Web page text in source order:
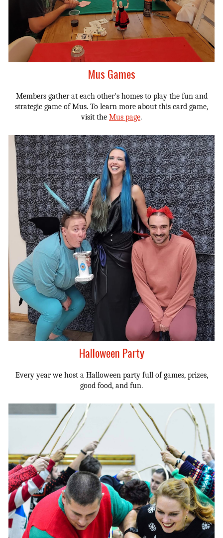
Mus Games
Members gather at each other's homes to play the fun and
strategic game of Mus. To learn more about this card game,
visit the Mus page.
Halloween Party
Every year we host a Halloween party full of games, prizes,
good food, and fun.